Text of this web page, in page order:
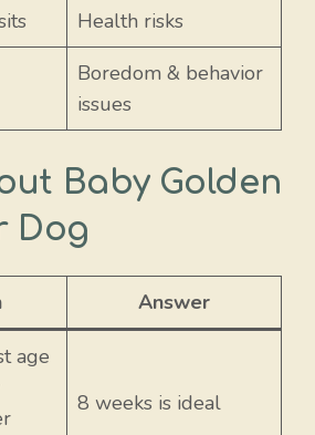
Health risks
Boredom & behavior
issues
Baby Golden
Dog
Answer
age
8 weeks is ideal